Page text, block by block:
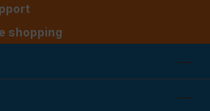
shopping